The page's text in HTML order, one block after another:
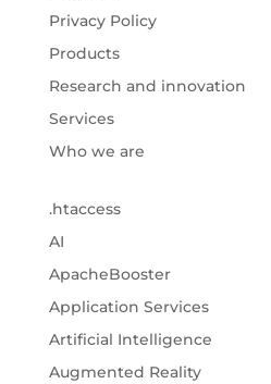
Privacy Policy
Products
Research and innovation
Services
Who we are
.htaccess
AI
ApacheBooster
Application Services
Artificial Intelligence
Augmented Reality